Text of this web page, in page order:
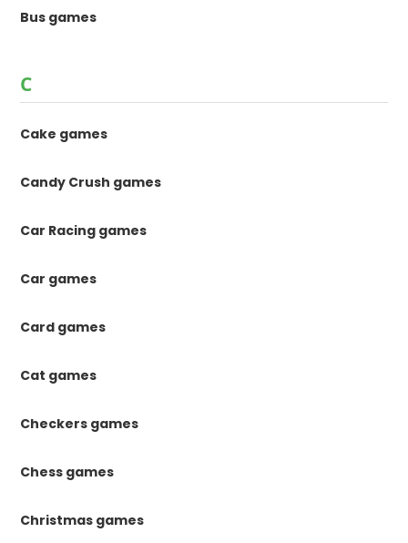
Bus games
C
Cake games
Candy Crush games
Car Racing games
Car games
Card games
Cat games
Checkers games
Chess games
Christmas games